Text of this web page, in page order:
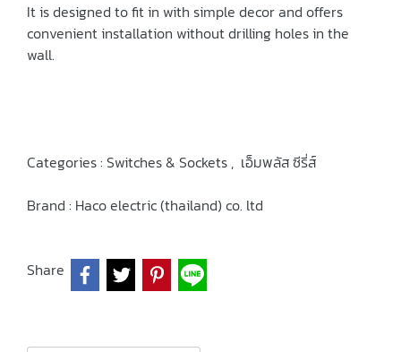
It is designed to fit in with simple decor and offers
convenient installation without drilling holes in the
wall.
Categories : Switches & Sockets , เอ็มพลัส ซีรี่ส์
Brand : Haco electric (thailand) co. ltd
Share